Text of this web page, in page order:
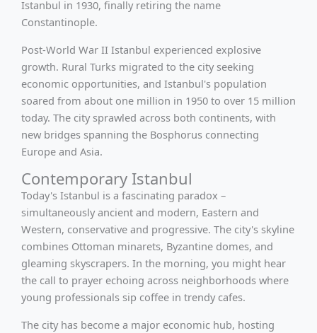
Istanbul in 1930, finally retiring the name
Constantinople.
Post-World War II Istanbul experienced explosive
growth. Rural Turks migrated to the city seeking
economic opportunities, and Istanbul's population
soared from about one million in 1950 to over 15 million
today. The city sprawled across both continents, with
new bridges spanning the Bosphorus connecting
Europe and Asia.
Contemporary Istanbul
Today's Istanbul is a fascinating paradox –
simultaneously ancient and modern, Eastern and
Western, conservative and progressive. The city's skyline
combines Ottoman minarets, Byzantine domes, and
gleaming skyscrapers. In the morning, you might hear
the call to prayer echoing across neighborhoods where
young professionals sip coffee in trendy cafes.
The city has become a major economic hub, hosting